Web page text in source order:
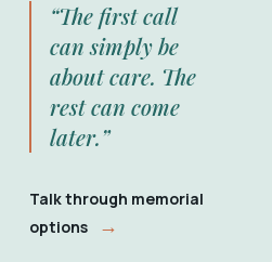
“The first call
can simply be
about care. The
rest can come
later.”
Talk through memorial
options
→